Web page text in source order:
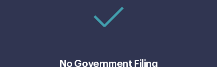
No Government Filing